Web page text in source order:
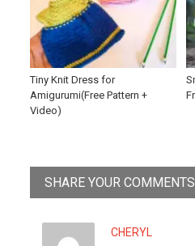
Tiny Knit Dress for
Amigurumi(Free Pattern +
Video)
SHARE YOUR COMMENTS
CHERYL